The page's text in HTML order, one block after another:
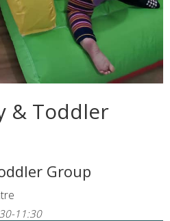
& Toddler
Group
11:30